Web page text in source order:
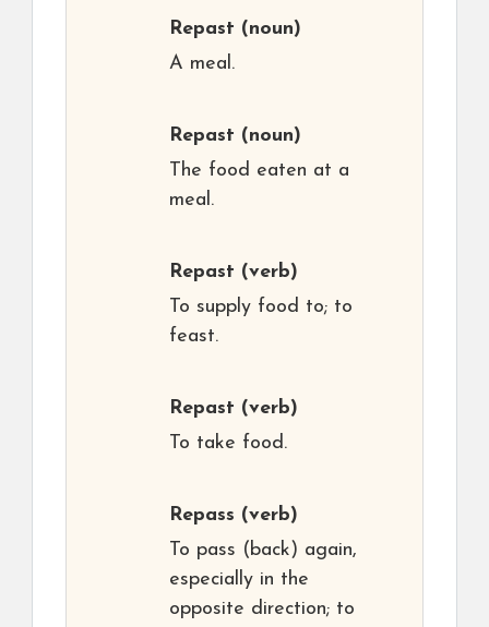
Repast (noun)
A meal.
Repast (noun)
The food eaten at a
meal.
Repast (verb)
To supply food to; to
feast.
Repast (verb)
To take food.
Repass (verb)
To pass (back) again,
especially in the
opposite direction; to